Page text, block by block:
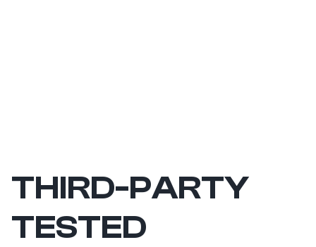
THIRD-PARTY
TESTED